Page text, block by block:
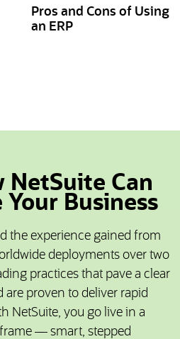
Pros and Cons of Using
an ERP
NetSuite Can
Business
the experience gained from
deployments over two
practices that pave a clear
are proven to deliver rapid
NetSuite, you go live in a
— smart, stepped